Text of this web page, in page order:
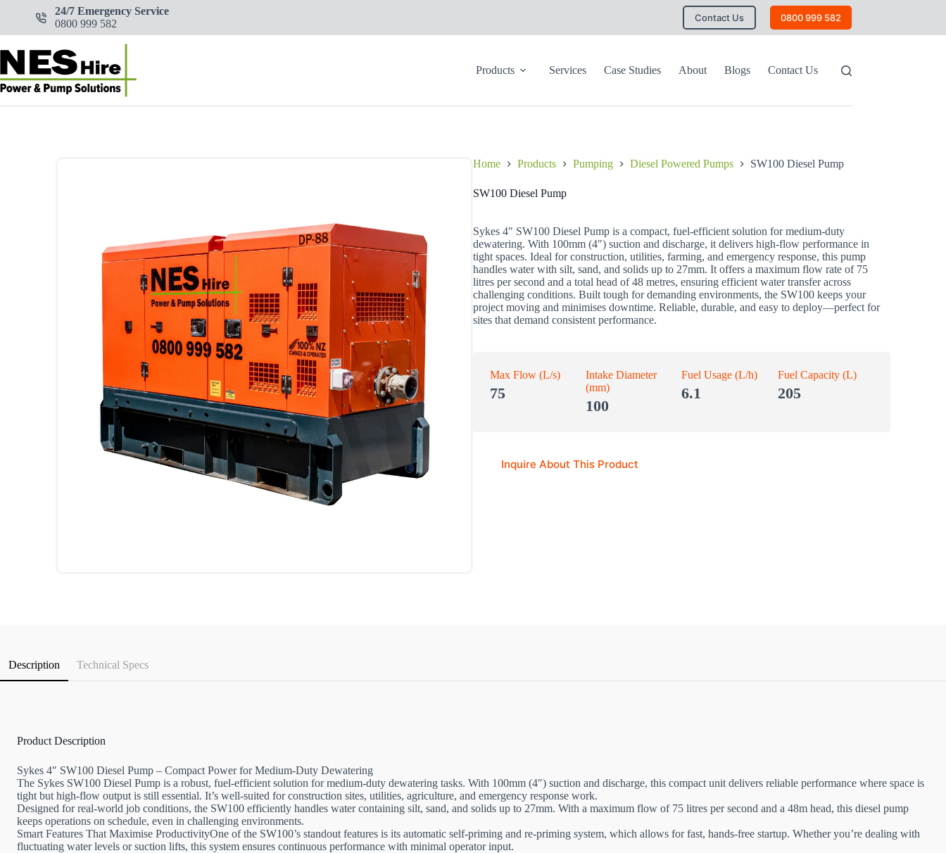
24/7 Emergency Service
0800 999 582
Contact Us 0800 999 582
Products Services Case Studies About Blogs Contact Us
Home Products Pumping Diesel Powered Pumps SW100 Diesel Pump
SW100 Diesel Pump
Sykes 4" SW100 Diesel Pump is a compact, fuel-efficient solution for medium-duty
dewatering. With 100mm (4") suction and discharge, it delivers high-flow performance in
tight spaces. Ideal for construction, utilities, farming, and emergency response, this pump
handles water with silt, sand, and solids up to 27mm. It offers a maximum flow rate of 75
litres per second and a total head of 48 metres, ensuring efficient water transfer across
challenging conditions. Built tough for demanding environments, the SW100 keeps your
project moving and minimises downtime. Reliable, durable, and easy to deploy—perfect for
sites that demand consistent performance.
Max Flow (L/s)
75
Intake Diameter
(mm)
100
Fuel Usage (L/h)
6.1
Fuel Capacity (L)
205
Inquire About This Product
Description Technical Specs
Product Description
Sykes 4″ SW100 Diesel Pump – Compact Power for Medium-Duty Dewatering
The Sykes SW100 Diesel Pump is a robust, fuel-efficient solution for medium-duty dewatering tasks. With 100mm (4″) suction and discharge, this compact unit delivers reliable performance where space is
tight but high-flow output is still essential. It’s well-suited for construction sites, utilities, agriculture, and emergency response work.
Designed for real-world job conditions, the SW100 efficiently handles water containing silt, sand, and solids up to 27mm. With a maximum flow of 75 litres per second and a 48m head, this diesel pump
keeps operations on schedule, even in challenging environments.
Smart Features That Maximise ProductivityOne of the SW100’s standout features is its automatic self-priming and re-priming system, which allows for fast, hands-free startup. Whether you’re dealing with
fluctuating water levels or suction lifts, this system ensures continuous performance with minimal operator input.